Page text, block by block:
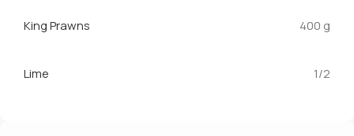
King Prawns 400 g
Lime 1/2